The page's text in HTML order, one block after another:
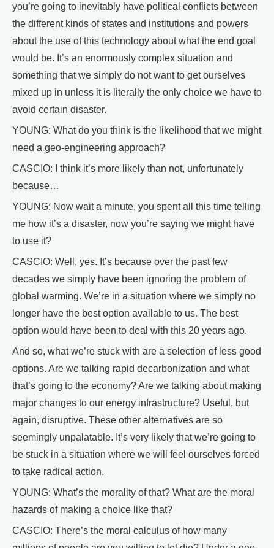
you’re going to inevitably have political conflicts between
the different kinds of states and institutions and powers
about the use of this technology about what the end goal
would be. It’s an enormously complex situation and
something that we simply do not want to get ourselves
mixed up in unless it is literally the only choice we have to
avoid certain disaster.
YOUNG: What do you think is the likelihood that we might
need a geo-engineering approach?
CASCIO: I think it’s more likely than not, unfortunately
because…
YOUNG: Now wait a minute, you spent all this time telling
me how it’s a disaster, now you’re saying we might have
to use it?
CASCIO: Well, yes. It’s because over the past few
decades we simply have been ignoring the problem of
global warming. We’re in a situation where we simply no
longer have the best option available to us. The best
option would have been to deal with this 20 years ago.
And so, what we’re stuck with are a selection of less good
options. Are we talking rapid decarbonization and what
that’s going to the economy? Are we talking about making
major changes to our energy infrastructure? Useful, but
again, disruptive. These other alternatives are so
seemingly unpalatable. It’s very likely that we’re going to
be stuck in a situation where we will feel ourselves forced
to take radical action.
YOUNG: What’s the morality of that? What are the moral
hazards of making a choice like that?
CASCIO: There’s the moral calculus of how many